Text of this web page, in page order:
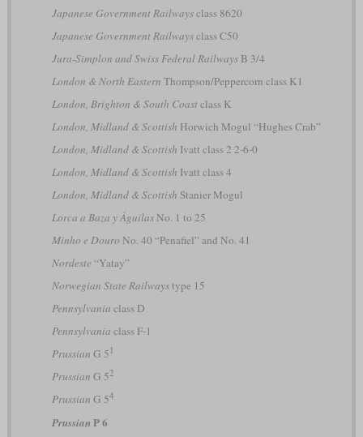
Japanese Government Railwaysclass 8620
Japanese Government Railwaysclass C50
Jura-Simplon and Swiss Federal RailwaysB 3/4
London & North Eastern Thompson/Peppercorn class K1
London, Brighton & South Coastclass K
London, Midland & Scottish Horwich Mogul “Hughes Crab”
London, Midland & Scottish Ivatt class 2 2-6-0
London, Midland & Scottish Ivatt class 4
London, Midland & Scottish Stanier Mogul
Lorca a Baza y ÁguilasNo. 1 to 25
Minho e Douro No. 40 “Penafiel” and No. 41
Nordeste “Yatay”
Norwegian State Railwaystype 15
Pennsylvania class D
Pennsylvania class F-1
Prussian G 5 1
Prussian G 52
Prussian G 54
Prussian P 6